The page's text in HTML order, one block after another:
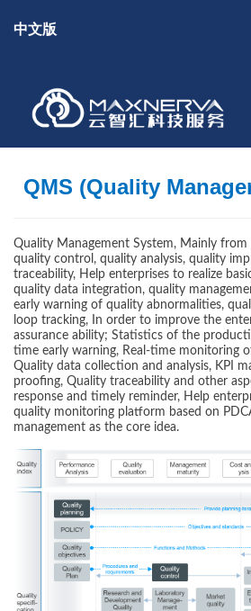
中文版
QMS (Quality
Quality Management System, Mainly
quality control, quality analysis, quality
traceability, Help enterprises to realize
quality data integration, quality
early warning of quality abnormalities,
loop tracking, In order to improve the
assurance ability; Statistics of the
time early warning, Real-time monitoring
Quality data collection and analysis, KPI
proofing, Quality traceability and other
response and timely reminder, Help
quality monitoring platform based on
management as the core idea.